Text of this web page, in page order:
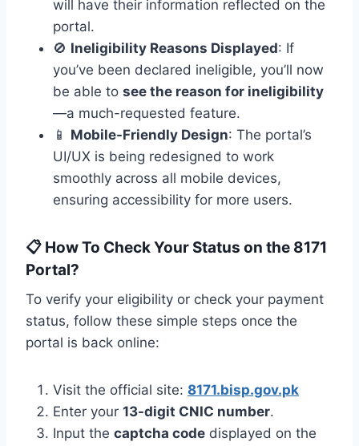
will have their information reflected on the
portal.
🚫 Ineligibility Reasons Displayed: If
you’ve been declared ineligible, you’ll now
be able to see the reason for ineligibility
—a much-requested feature.
📱 Mobile-Friendly Design: The portal’s
UI/UX is being redesigned to work
smoothly across all mobile devices,
ensuring accessibility for more users.
📋 How To Check Your Status on the 8171
Portal?
To verify your eligibility or check your payment
status, follow these simple steps once the
portal is back online:
Visit the official site: 8171.bisp.gov.pk
Enter your 13-digit CNIC number.
Input the captcha code displayed on the